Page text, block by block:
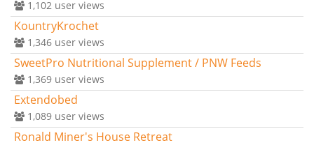
1,102 user views
KountryKrochet
1,346 user views
SweetPro Nutritional Supplement / PNW Feeds
1,369 user views
Extendobed
1,089 user views
Ronald Miner's House Retreat